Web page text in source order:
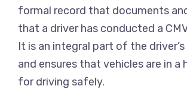
formal record that documents
that a driver has conducted a
It is an integral part of the
and ensures that vehicles are in a
for driving safely.